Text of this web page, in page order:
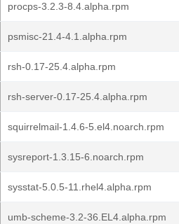
procps-3.2.3-8.4.alpha.rpm
psmisc-21.4-4.1.alpha.rpm
rsh-0.17-25.4.alpha.rpm
rsh-server-0.17-25.4.alpha.rpm
squirrelmail-1.4.6-5.el4.noarch.rpm
sysreport-1.3.15-6.noarch.rpm
sysstat-5.0.5-11.rhel4.alpha.rpm
umb-scheme-3.2-36.EL4.alpha.rpm